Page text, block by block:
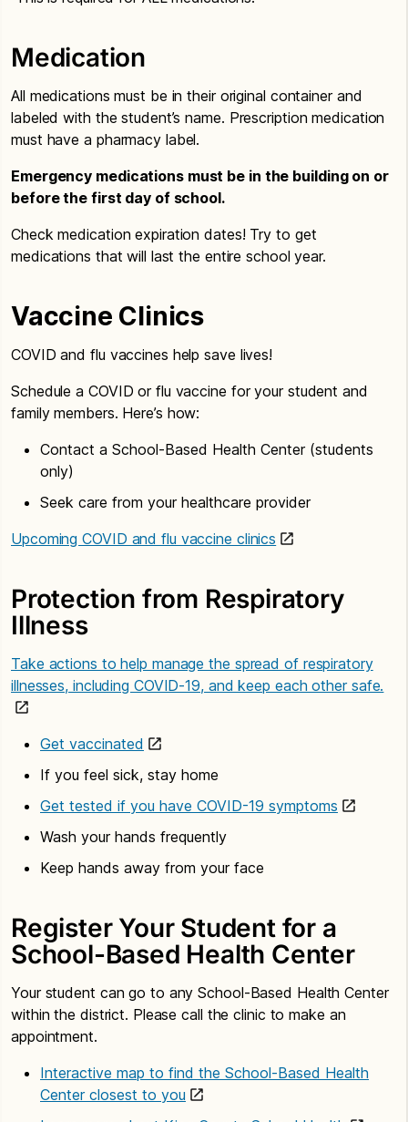
Medication
All medications must be in their original container and
labeled with the student’s name. Prescription medication
must have a pharmacy label.
Emergency medications must be in the building on or
before the first day of school.
Check medication expiration dates! Try to get
medications that will last the entire school year.
Vaccine Clinics
COVID and flu vaccines help save lives!
Schedule a COVID or flu vaccine for your student and
family members. Here’s how:
Contact a School-Based Health Center (students
only)
Seek care from your healthcare provider
Upcoming COVID and flu vaccine clinics
Protection from Respiratory
Illness
Take actions to help manage the spread of respiratory
illnesses, including COVID-19, and keep each other safe.
Get vaccinated
If you feel sick, stay home
Get tested if you have COVID-19 symptoms
Wash your hands frequently
Keep hands away from your face
Register Your Student for a
School-Based Health Center
Your student can go to any School-Based Health Center
within the district. Please call the clinic to make an
appointment.
Interactive map to find the School-Based Health
Center closest to you